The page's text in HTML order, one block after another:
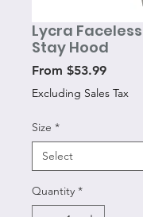
Lycra
Stay Hood
From $53.99Sale
Price
Excluding Sales Tax
Size *
Quantity *